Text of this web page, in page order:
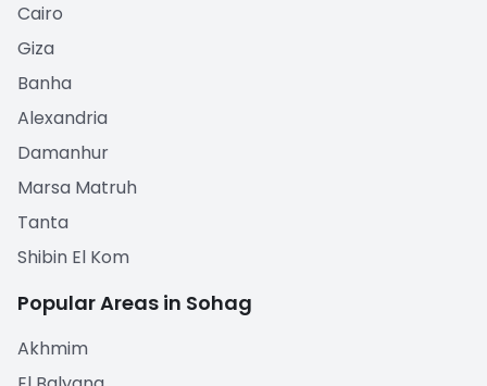
Cairo
Giza
Banha
Alexandria
Damanhur
Marsa Matruh
Tanta
Shibin El Kom
Popular Areas in Sohag
Akhmim